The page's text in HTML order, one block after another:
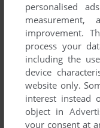
personalised
measurement,
improvement.
process your
including the
device
website only.
interest instead
object in
your consent at